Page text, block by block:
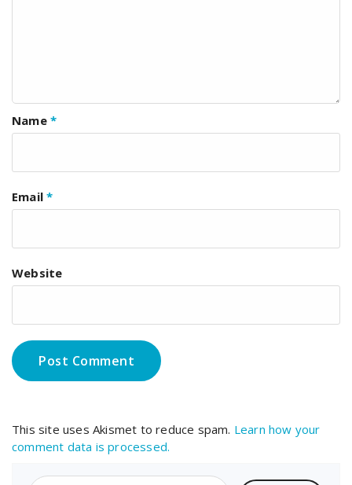
Name *
Email*
Website
This site uses Akismet to reduce spam. Learn how your
comment data is processed.
Search